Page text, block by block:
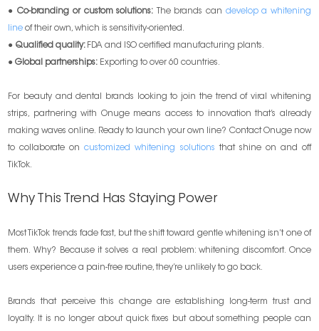
●Co-branding or custom solutions: The brands can develop a whitening
line of their own, which is sensitivity-oriented.
● Qualified quality: FDA and ISO certified manufacturing plants.
●Global partnerships: Exporting to over 60 countries.
For beauty and dental brands looking to join the trend of viral whitening
strips, partnering with Onuge means access to innovation that’s already
making waves online. Ready to launch your own line? Contact Onuge now
to collaborate oncustomized whitening solutionsthat shine on and off
TikTok.
Why This Trend Has Staying Power
Most TikTok trends fade fast, but the shift toward gentle whitening isn’t one of
them. Why? Because it solves a real problem: whitening discomfort. Once
users experience a pain-free routine, they’re unlikely to go back.
Brands that perceive this change are establishing long-term trust and
loyalty. It is no longer about quick fixes but about something people can